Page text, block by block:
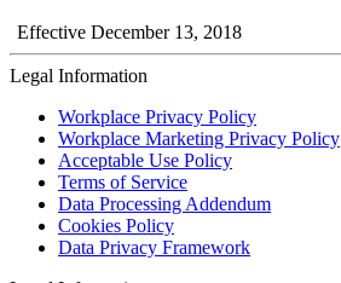
Effective December 13, 2018
Legal Information
Workplace Privacy Policy
Workplace Marketing Privacy Policy
Acceptable Use Policy
Terms of Service
Data Processing Addendum
Cookies Policy
Data Privacy Framework